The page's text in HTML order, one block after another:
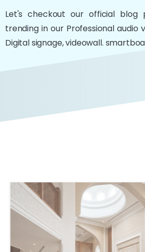
Let's checkout our official
trending in our Professional audio
Digital signage, videowall.